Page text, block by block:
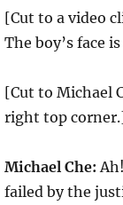
[Cut to a video
The boy’s face
[Cut to Michael
right top
Michael Che:
failed by the